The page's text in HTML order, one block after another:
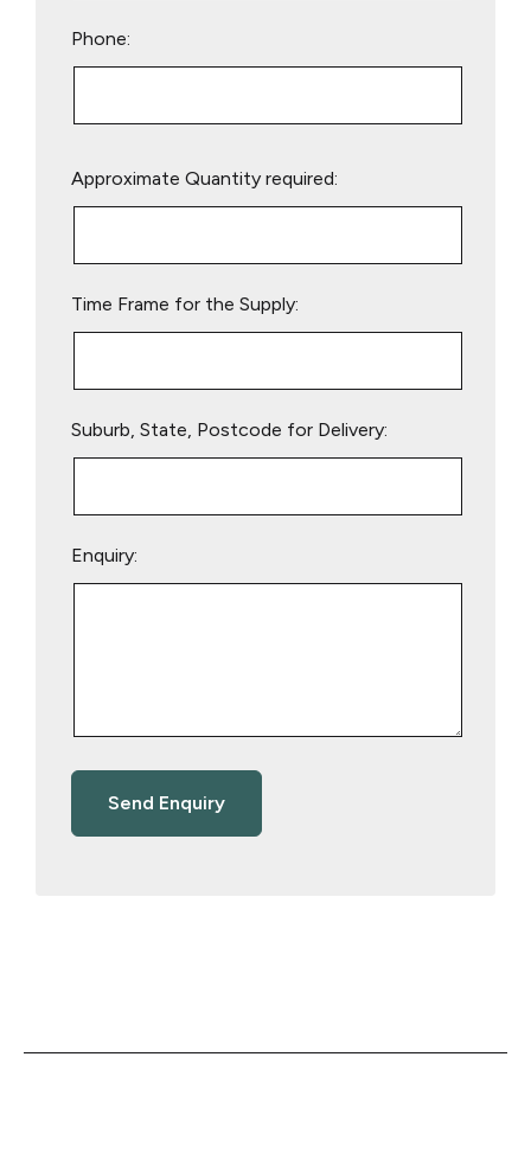
Phone:
leave
Approximate Quantity required:
Time Frame for the Supply:
Suburb, State, Postcode for Delivery:
Enquiry: